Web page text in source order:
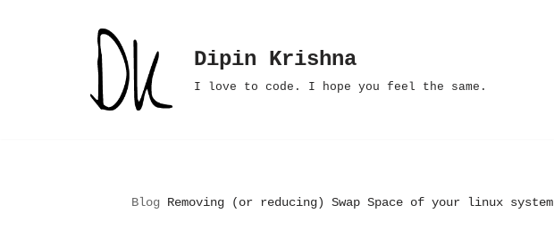
Dipin Krishna
I love to code. I hope you feel the same.
Blog Removing (or reducing) Swap Space of your linux system